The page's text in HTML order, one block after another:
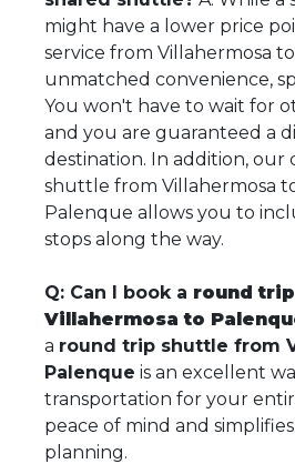
might have a lower price
service from Villahermosa
unmatched convenience,
You won't have to wait for
and you are guaranteed a
destination. In addition, our
shuttle from Villahermosa
Palenque allows you to
stops along the way.
Q: Can I book a round
Villahermosa to
a round trip shuttle from
Palenque is an excellent
transportation for your
peace of mind and
planning.